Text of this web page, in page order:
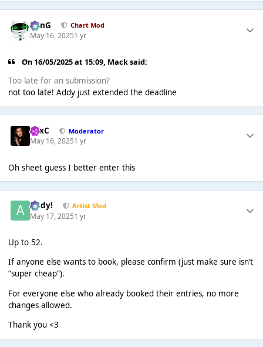
danG Chart Mod
May 16, 20251 yr
On 16/05/2025 at 15:09, Macksaid:
Too late for an submission?
not too late! Addy just extended the deadline
LexC Moderator
May 16, 20251 yr
Oh sheet guess I better enter this
Addy! Artist Mod
May 17, 20251 yr
Up to 52.
If anyone else wants to book, please confirm (just make sure isn’t
“super cheap”).
For everyone else who already booked their entries, no more
changes allowed.
Thank you <3